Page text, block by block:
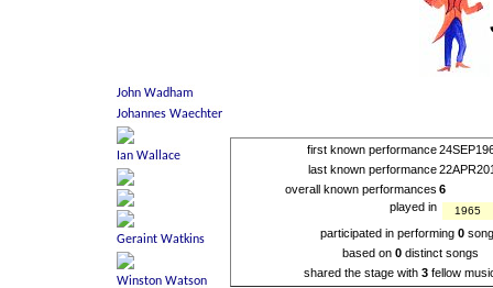
first known performance
last known performance
overall known performances 6
played in
1965
participated in performing0
based on0 distinct songs
shared the stage with 3 fellow